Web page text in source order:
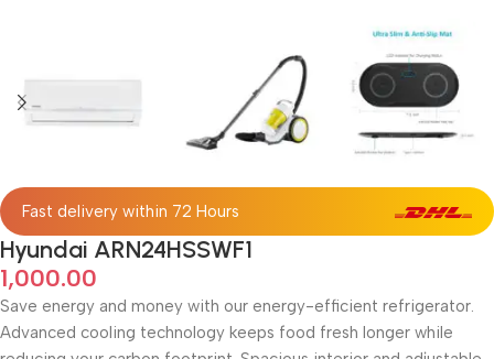
Fast delivery within 72 Hours
Hyundai ARN24HSSWF1
1,000.00
Save energy and money with our energy-efficient refrigerator.
Advanced cooling technology keeps food fresh longer while